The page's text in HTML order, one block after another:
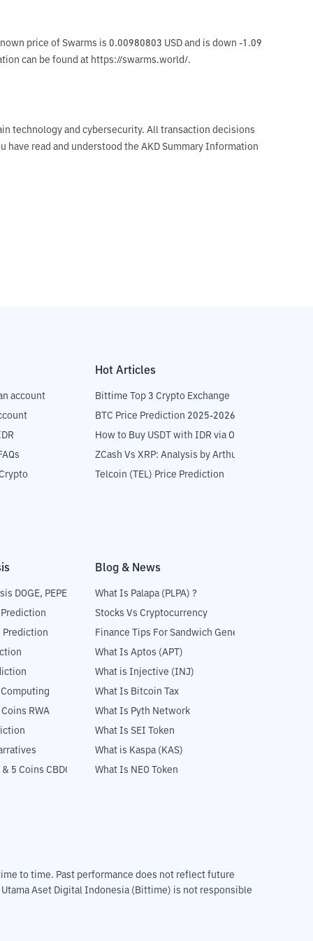
price of Swarms is 0.00980803 USD and is down -1.09
can be found at https://swarms.world/.
technology and cybersecurity. All transaction decisions
read and understood the AKD Summary Information
account
Hot Articles
Bittime Top 3 Crypto Exchange
BTC Price Prediction 2025-2026
How to Buy USDT with IDR via OTC
ZCash Vs XRP: Analysis by Arthur Hayes
Telcoin (TEL) Price Prediction
DOGE, PEPE
Prediction
RWA
5 Coins CBDC
Blog & News
What Is Palapa (PLPA) ?
Stocks Vs Cryptocurrency
Finance Tips For Sandwich Generation
What Is Aptos (APT)
What is Injective (INJ)
What Is Bitcoin Tax
What Is Pyth Network
What Is SEI Token
What is Kaspa (KAS)
What Is NEO Token
to time. Past performance does not reflect future
Aset Digital Indonesia (Bittime) is not responsible